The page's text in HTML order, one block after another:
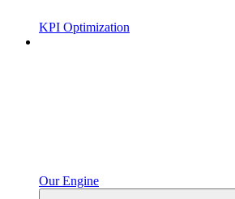
KPI Optimization
Our Engine